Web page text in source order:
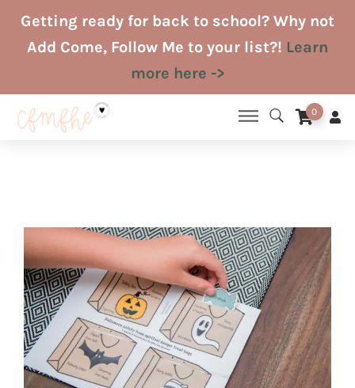
SkipGetting ready for back to school? Why not
Add Come, Follow Me to your list?! Learn
more here ->
0